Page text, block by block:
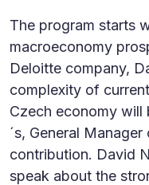
The program starts
macroeconomy
Deloitte company,
complexity of
Czech economy will
´s, General
contribution. David
speak about the